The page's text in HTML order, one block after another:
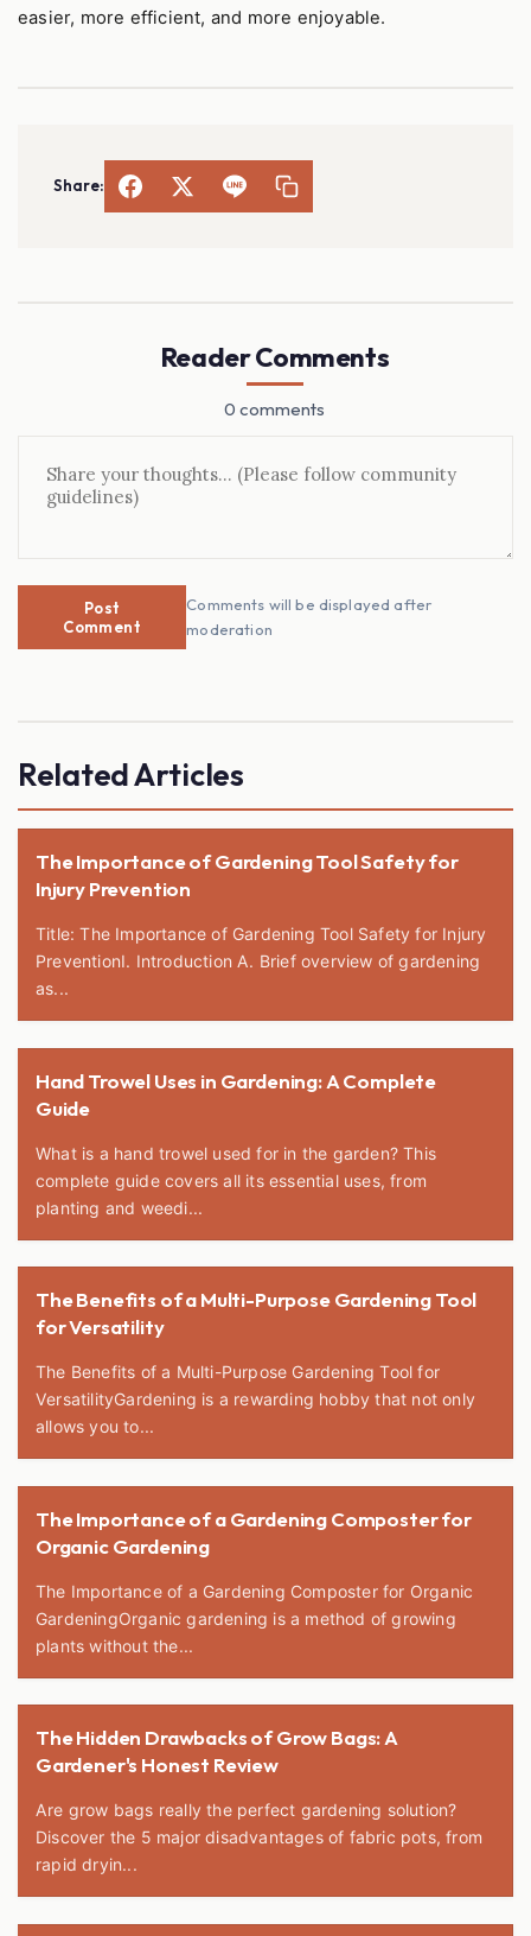
easier, more efficient, and more enjoyable.
Share:
Reader Comments
0 comments
Post
Comment
Comments will be displayed after
moderation
Related Articles
The Importance of Gardening Tool Safety for
Injury Prevention
Title: The Importance of Gardening Tool Safety for Injury
PreventionI. Introduction A. Brief overview of gardening
as...
Hand Trowel Uses in Gardening: A Complete
Guide
What is a hand trowel used for in the garden? This
complete guide covers all its essential uses, from
planting and weedi...
The Benefits of a Multi-Purpose Gardening Tool
for Versatility
The Benefits of a Multi-Purpose Gardening Tool for
VersatilityGardening is a rewarding hobby that not only
allows you to...
The Importance of a Gardening Composter for
Organic Gardening
The Importance of a Gardening Composter for Organic
GardeningOrganic gardening is a method of growing
plants without the...
The Hidden Drawbacks of Grow Bags: A
Gardener's Honest Review
Are grow bags really the perfect gardening solution?
Discover the 5 major disadvantages of fabric pots, from
rapid dryin...